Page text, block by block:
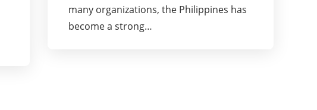
many organizations, the Philippines has
become a strong…